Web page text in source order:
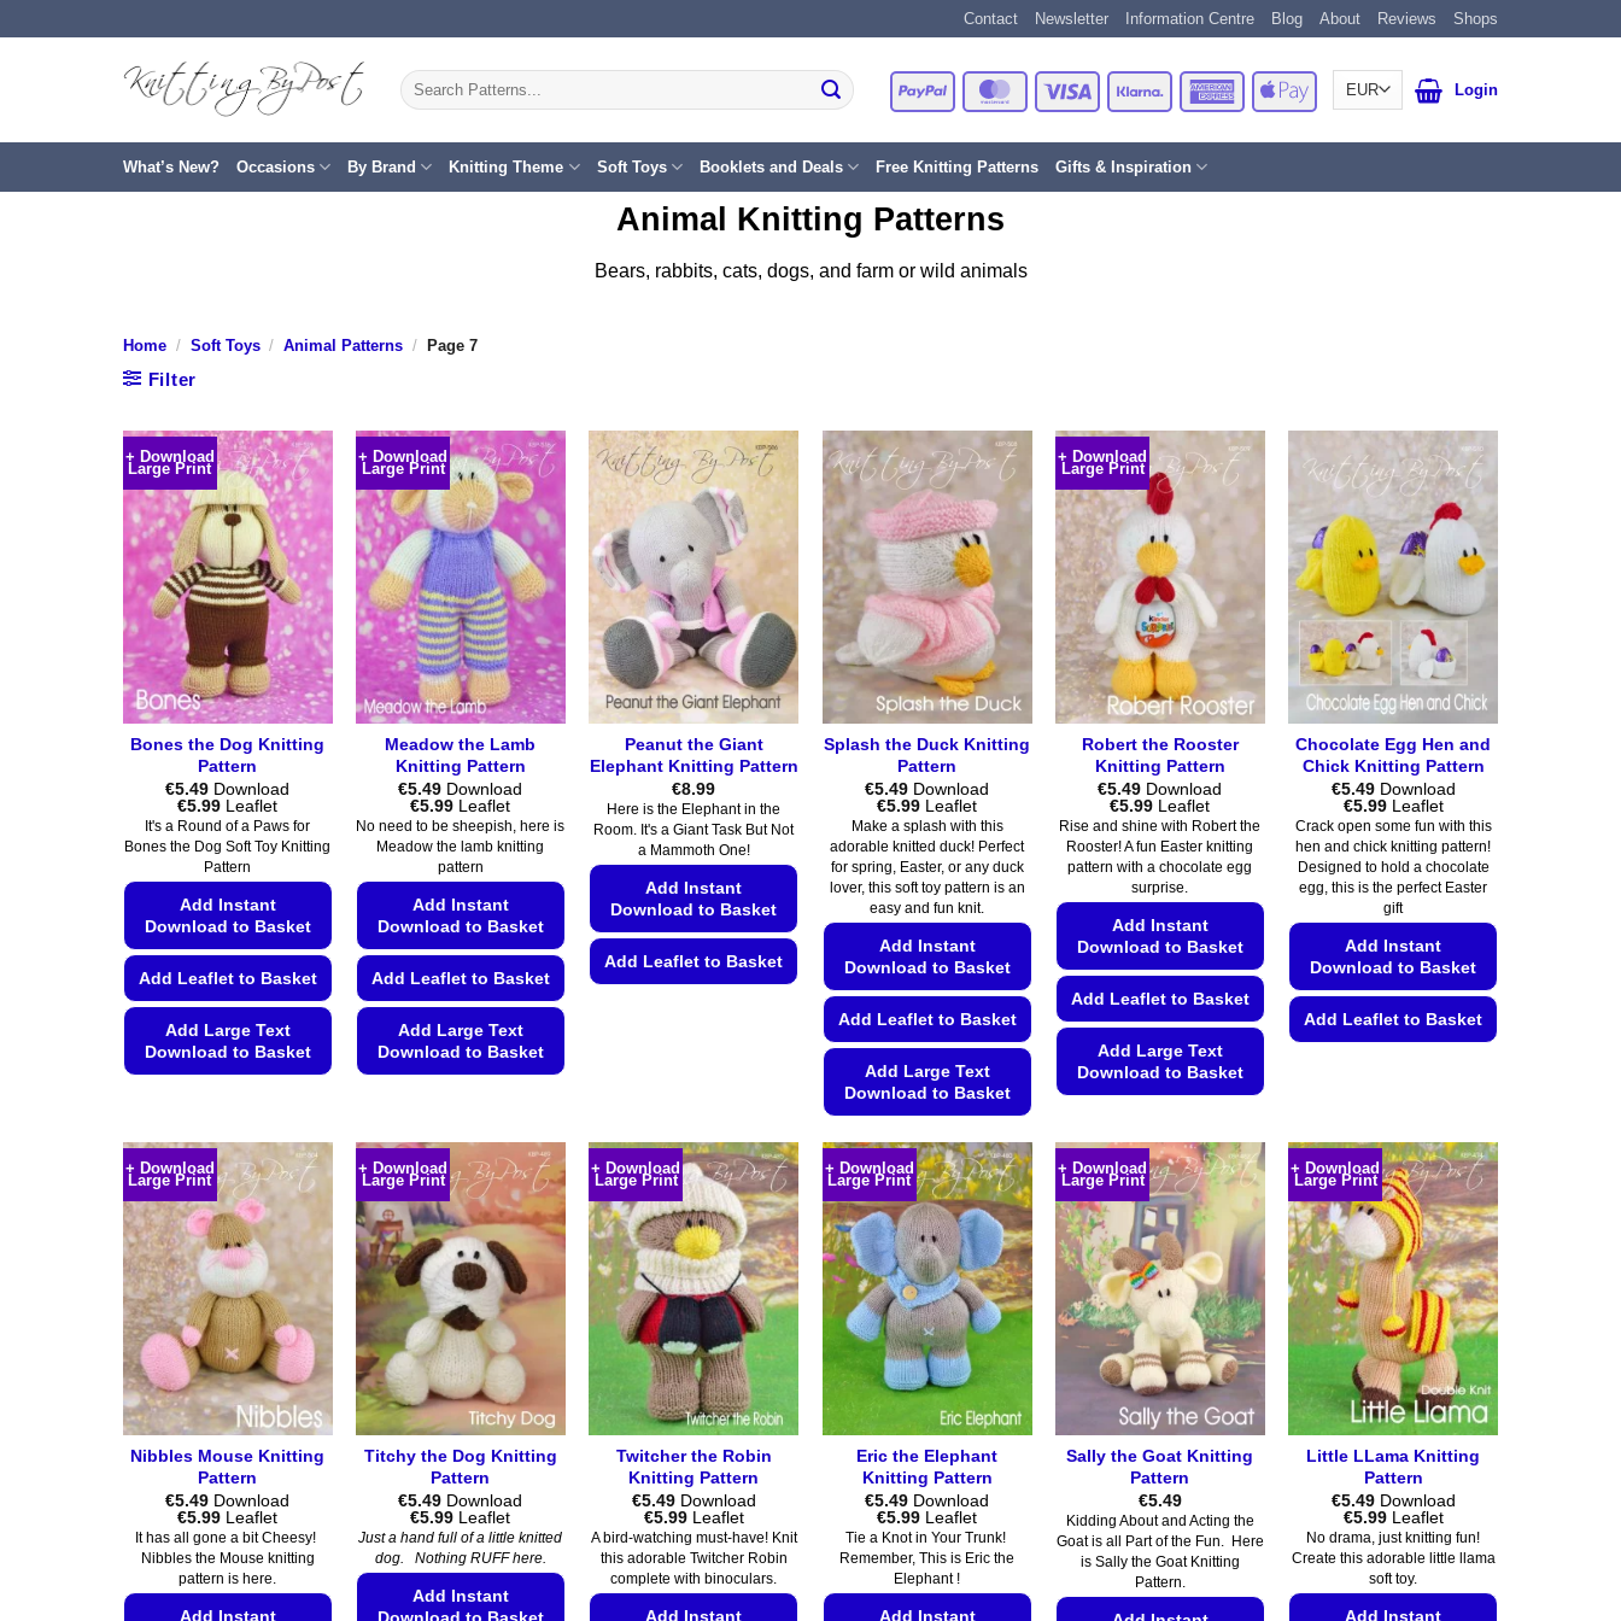
to
Contact Newsletter Information Centre Blog About Reviews Shops
Search
for:
PayPal MasterCardVisa Klarna
American
Express
Apple
Pay
Login
What’s New? Occasions By Brand Knitting Theme Soft Toys Booklets and Deals Free Knitting Patterns Gifts & Inspiration
Animal Knitting Patterns
Bears, rabbits, cats, dogs, and farm or wild animals
Home / Soft Toys / Animal Patterns / Page 7
Filter
+ Download
Large Print
Bones the Dog Knitting
Pattern
€5.49 Download
€5.99Price
range:
€5.49
through
€5.99
Leaflet
It's a Round of a Paws for
Bones the Dog Soft Toy Knitting
Pattern
Add Instant
Download to Basket
Add Leaflet to Basket
Add Large Text
Download to Basket
has
multiple
variants.
The
options
may
be
chosen
on
the
product
page
+ Download
Large Print
Meadow the Lamb
Knitting Pattern
€5.49 Download
€5.99Price
range:
€5.49
through
€5.99
Leaflet
No need to be sheepish, here is
Meadow the lamb knitting
pattern
Add Instant
Download to Basket
Add Leaflet to Basket
Add Large Text
Download to Basket
has
multiple
variants.
The
options
may
be
chosen
the
product
page
Peanut the Giant
Elephant Knitting Pattern
€8.99
Here is the Elephant in the
Room. It's a Giant Task But Not
a Mammoth One!
Add Instant
Download to Basket
Add Leaflet to Basket
The
options
may
be
chosen
on
the
product
page
Splash the Duck Knitting
Pattern
€5.49 Download
€5.99Price
range:
€5.49
through
€5.99
Leaflet
Make a splash with this
adorable knitted duck! Perfect
for spring, Easter, or any duck
lover, this soft toy pattern is an
easy and fun knit.
Add Instant
Download to Basket
Add Leaflet to Basket
Add Large Text
Download to Basket
product
has
multiple
variants.
The
options
may
be
chosen
on
the
product
page
+ Download
Large Print
Robert the Rooster
Knitting Pattern
€5.49 Download
€5.99Price
range:
€5.49
through
€5.99
Leaflet
Rise and shine with Robert the
Rooster! A fun Easter knitting
pattern with a chocolate egg
surprise.
Add Instant
Download to Basket
Add Leaflet to Basket
Add Large Text
Download to Basket
product
has
multiple
variants.
The
options
may
be
chosen
on
the
page
Chocolate Egg Hen and
Chick Knitting Pattern
€5.49 Download
€5.99Price
range:
€5.49
through
€5.99
Leaflet
Crack open some fun with this
hen and chick knitting pattern!
Designed to hold a chocolate
egg, this is the perfect Easter
gift
Add Instant
Download to Basket
Add Leaflet to Basket
multiple
variants.
The
options
may
be
chosen
on
the
product
page
+ Download
Large Print
Nibbles Mouse Knitting
Pattern
€5.49 Download
€5.99Price
range:
€5.49
through
€5.99
Leaflet
It has all gone a bit Cheesy!
Nibbles the Mouse knitting
pattern is here.
Add Instant
+ Download
Large Print
Titchy the Dog Knitting
Pattern
€5.49 Download
€5.99Price
range:
€5.49
through
Leaflet
Just a hand full of a little knitted
dog. Nothing RUFF here.
Add Instant
+ Download
Large Print
Twitcher the Robin
Knitting Pattern
€5.49 Download
€5.99Price
range:
€5.49
through
€5.99
Leaflet
A bird-watching must-have! Knit
this adorable Twitcher Robin
complete with binoculars.
Add Instant
+ Download
Large Print
Eric the Elephant
Knitting Pattern
€5.49 Download
€5.99Price
range:
€5.49
through
€5.99
Leaflet
Tie a Knot in Your Trunk!
Remember, This is Eric the
Elephant !
Add Instant
+ Download
Large Print
Sally the Goat Knitting
Pattern
€5.49
Kidding About and Acting the
Goat is all Part of the Fun. Here
is Sally the Goat Knitting
Pattern.
+ Download
Large Print
Little LLama Knitting
Pattern
€5.49 Download
€5.99Price
range:
€5.49
through
€5.99
Leaflet
No drama, just knitting fun!
Create this adorable little llama
soft toy.
Add Instant